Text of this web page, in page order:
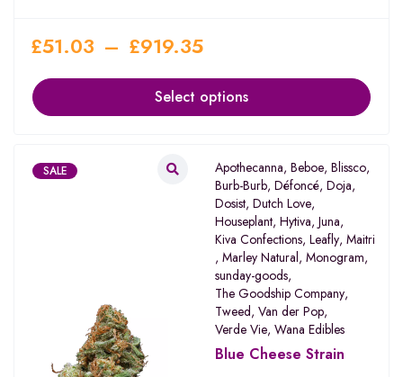
£51.03 – £919.35
Select options
SALE Apothecanna, Beboe, Blissco,
Burb-Burb, Défoncé, Doja,
Dosist, Dutch Love,
Houseplant, Hytiva, Juna,
Kiva Confections, Leafly, Maitri
, Marley Natural, Monogram,
sunday-goods,
The Goodship Company,
Tweed, Van der Pop,
Verde Vie, Wana Edibles
Blue Cheese Strain